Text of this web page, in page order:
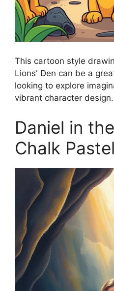
This cartoon style
Lions' Den can be a
looking to explore
vibrant character design.
Daniel in
Chalk